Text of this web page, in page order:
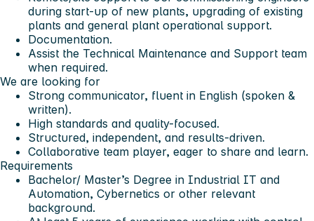
during start-up of new plants, upgrading of existing
plants and general plant operational support.
Documentation.
Assist the Technical Maintenance and Support team
when required.
We are looking for
Strong communicator, fluent in English (spoken &
written).
High standards and quality-focused.
Structured, independent, and results-driven.
Collaborative team player, eager to share and learn.
Requirements
Bachelor/ Master’s Degree in Industrial IT and
Automation, Cybernetics or other relevant
background.